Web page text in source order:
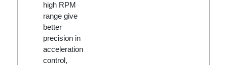
high RPM
range give
better
precision in
acceleration
control,